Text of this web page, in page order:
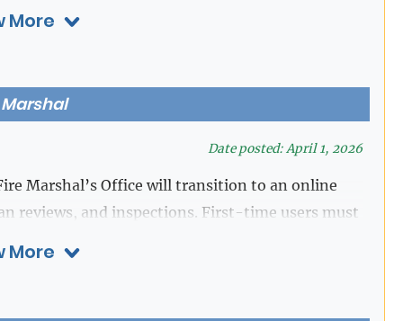
CLICK HERE TO START
Centers, Ect)
More
Date posted: April 1, 2026
Marshal’s Office will transition to an online
reviews, and inspections. First-time users must
More